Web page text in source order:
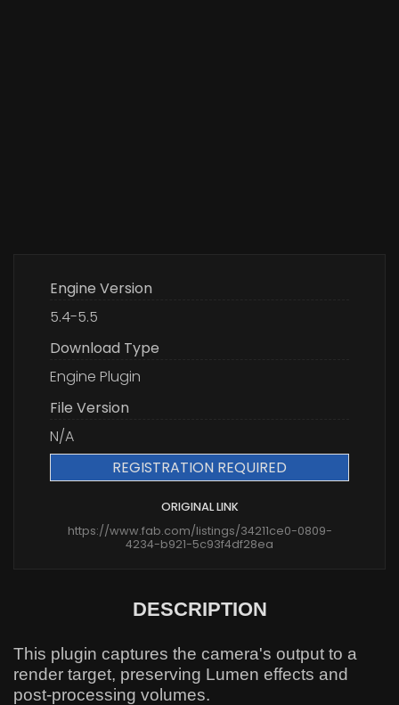
Engine Version
5.4-5.5
Download Type
Engine Plugin
File Version
N/A
REGISTRATION REQUIRED
ORIGINAL LINK
https://www.fab.com/listings/34211ce0-0809-
4234-b921-5c93f4df28ea
DESCRIPTION
This plugin captures the camera's output to a
render target, preserving Lumen effects and
post-processing volumes.